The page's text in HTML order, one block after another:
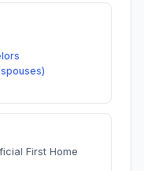
First Home